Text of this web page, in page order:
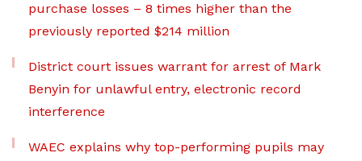
purchase losses – 8 times higher than the
previously reported $214 million
District court issues warrant for arrest of Mark
Benyin for unlawful entry, electronic record
interference
WAEC explains why top-performing pupils may